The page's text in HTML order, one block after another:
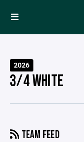
2026
3/4 WHITE
TEAM FEED